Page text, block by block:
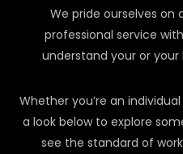
We pride ourselves on
professional service
understand your or your
Whether you’re an
a look below to explore
see the standard of